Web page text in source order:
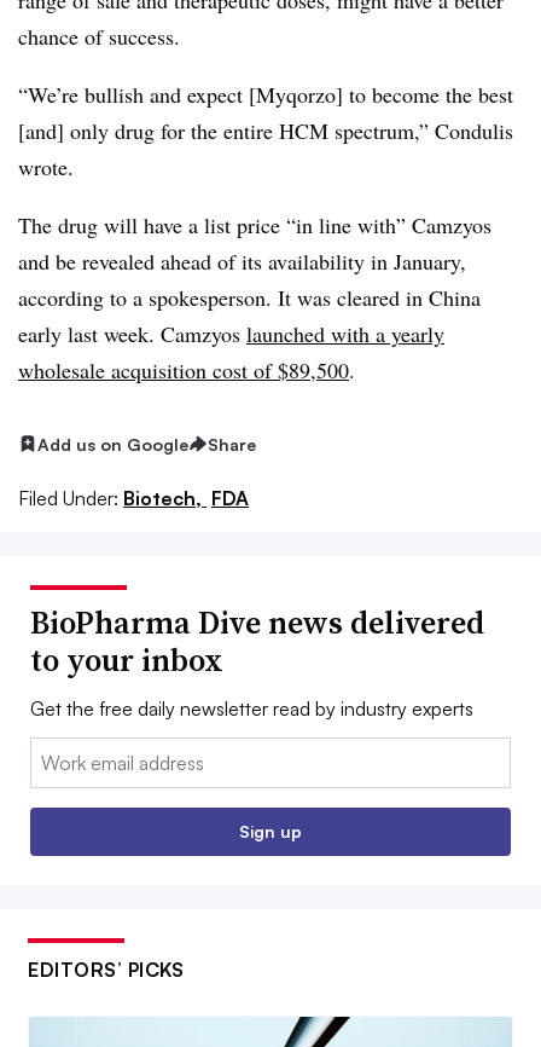
chance of success.
“We’re bullish and expect [Myqorzo] to become the best
[and] only drug for the entire HCM spectrum,” Condulis
wrote.
The drug will have a list price “in line with” Camzyos
and be revealed ahead of its availability in January,
according to a spokesperson. It was cleared in China
early last week. Camzyos launched with a yearly
wholesale acquisition cost of $89,500.
Add us on Google Share
Filed Under: Biotech, FDA
BioPharma Dive news delivered
to your inbox
Get the free daily newsletter read by industry experts
Email:
Sign up
EDITORS’ PICKS